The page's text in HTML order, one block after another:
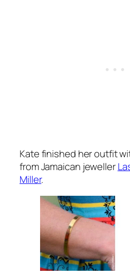
Kate finished her outfit
from Jamaican jeweller
Miller.